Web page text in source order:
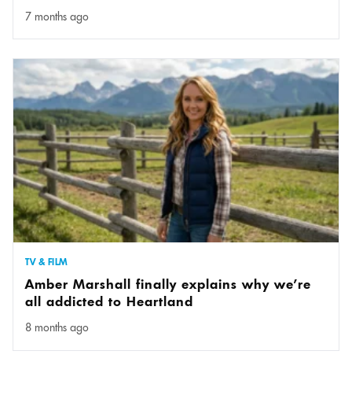
7 months ago
TV & FILM
Amber Marshall finally explains why we’re
all addicted to Heartland
8 months ago